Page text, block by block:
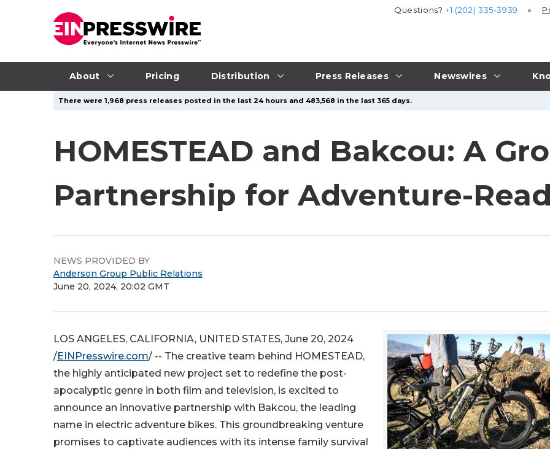
About Pricing Distribution Press Releases Newswires
Questions?+1 (202) 335-3939
There were 1,968 press releases posted in the last 24 hours and 483,568 in the last 365 days.
HOMESTEAD and Bakcou: A
Partnership for Adventure-
NEWS PROVIDED BY
Anderson Group Public Relations
June 20, 2024, 20:02 GMT
LOS ANGELES, CALIFORNIA, UNITED STATES, June 20, 2024
/EINPresswire.com/ -- The creative team behind HOMESTEAD,
the highly anticipated new project set to redefine the post-
apocalyptic genre in both film and television, is excited to
announce an innovative partnership with Bakcou, the leading
name in electric adventure bikes. This groundbreaking venture
promises to captivate audiences with its intense family survival